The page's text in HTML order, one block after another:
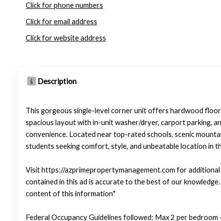
Click for phone numbers
Click for email address
Click for website address
Description
This gorgeous single-level corner unit offers hardwood
spacious layout with in-unit washer/dryer, carport parking,
convenience. Located near top-rated schools, scenic
students seeking comfort, style, and unbeatable location in
Visit https://azprimepropertymanagement.com for
contained in this ad is accurate to the best of our
content of this information*
Federal Occupancy Guidelines followed: Max 2 per